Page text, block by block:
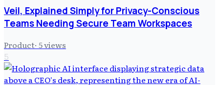
Veil, Explained Simply for Privacy-Conscious
Teams Needing Secure Team Workspaces
Product· 5views
5